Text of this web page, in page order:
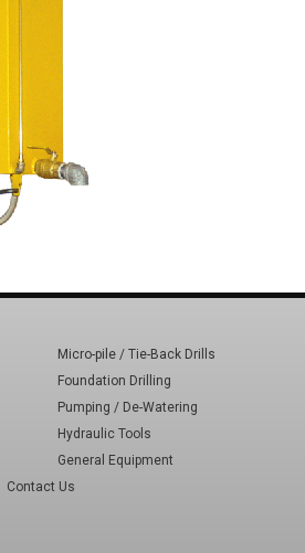
Micro-pile / Tie-Back Drills
Foundation Drilling
Pumping / De-Watering
Hydraulic Tools
General Equipment
Contact Us